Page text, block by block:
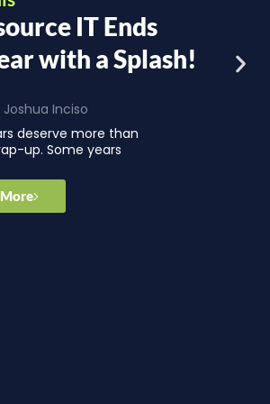
IT Ends
with a Splash!
Joshua Inciso
deserve more than
up. Some years